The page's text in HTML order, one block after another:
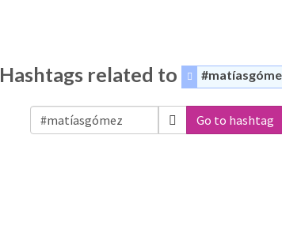
Hashtags related to
Go to hashtag